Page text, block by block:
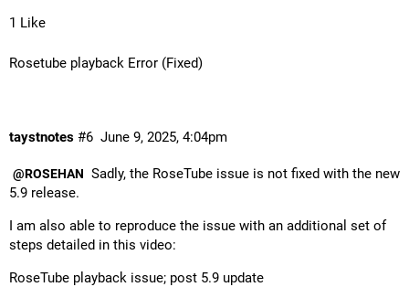
1 Like
Rosetube playback Error (Fixed)
taystnotes June 9, 2025, 4:04pm
#6
@ROSEHAN Sadly, the RoseTube issue is not fixed with the new
5.9 release.
I am also able to reproduce the issue with an additional set of
steps detailed in this video:
RoseTube playback issue; post 5.9 update